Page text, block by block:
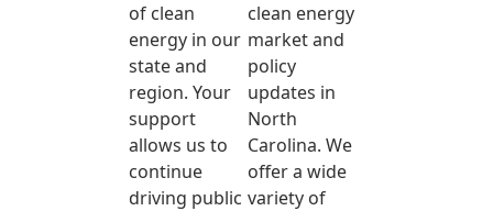
of clean
energy in our
state and
region. Your
support
allows us to
continue
driving public
clean energy
market and
policy
updates in
North
Carolina. We
offer a wide
variety of